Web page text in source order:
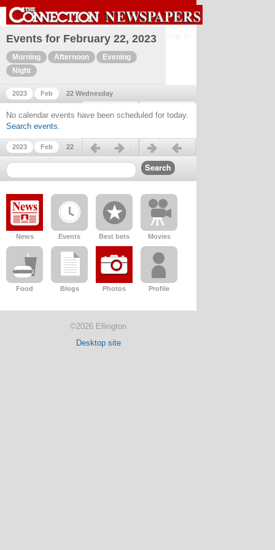
Events for February 22, 2023
Morning Afternoon
Evening
Night
2023 Feb 22 Wednesday
Previous day Next day
No calendar events have been scheduled for today.
Search events.
2023 Feb 22
Previous day Next day
News Events Best bets Movies
Food Blogs Photos Profile
©2026 Ellington
Desktop site